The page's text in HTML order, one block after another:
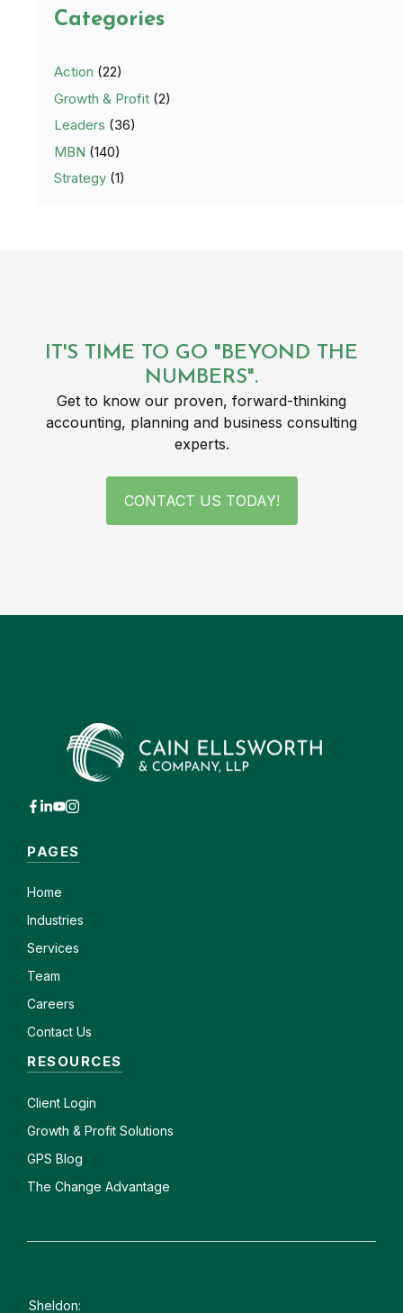
Categories
Action (22)
Growth & Profit (2)
Leaders (36)
MBN (140)
Strategy (1)
IT'S TIME TO GO "BEYOND THE
NUMBERS".
Get to know our proven, forward-thinking
accounting, planning and business consulting
experts.
CONTACT US TODAY!
PAGES
Home
Industries
Services
Team
Careers
Contact Us
RESOURCES
Client Login
Growth & Profit Solutions
GPS Blog
The Change Advantage
Sheldon: